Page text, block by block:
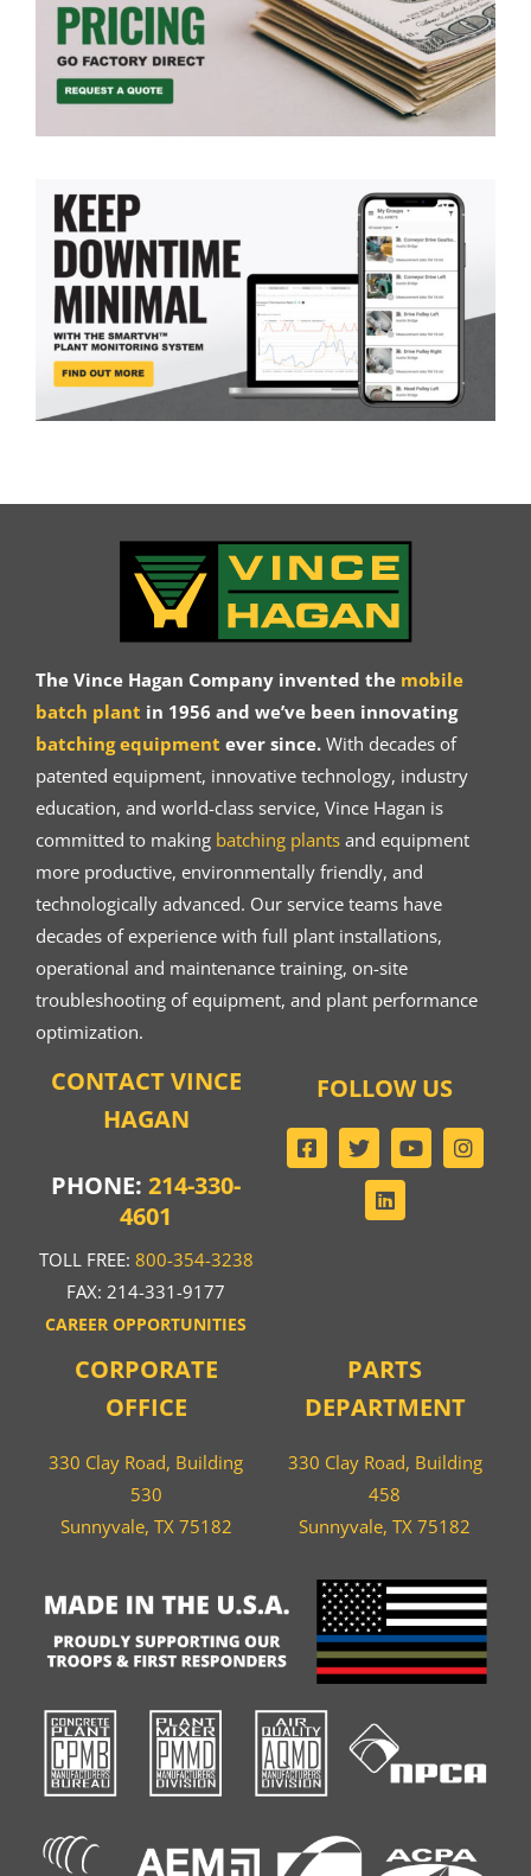
The Vince Hagan Company invented the mobile
batch plant in 1956 and we’ve been innovating
batching equipment ever since.With decades of
patented equipment, innovative technology, industry
education, and world-class service, Vince Hagan is
committed to making batching plantsand equipment
more productive, environmentally friendly, and
technologically advanced. Our service teams have
decades of experience with full plant installations,
operational and maintenance training, on-site
troubleshooting of equipment, and plant performance
optimization.
CONTACT VINCE
HAGAN
PHONE:214-330-
4601
TOLL FREE: 800-354-3238
FAX: 214-331-9177
CAREER OPPORTUNITIES
CORPORATE
OFFICE
330 Clay Road, Building
530
Sunnyvale, TX 75182
PARTS
DEPARTMENT
330 Clay Road, Building
458
Sunnyvale, TX 75182
FOLLOW US